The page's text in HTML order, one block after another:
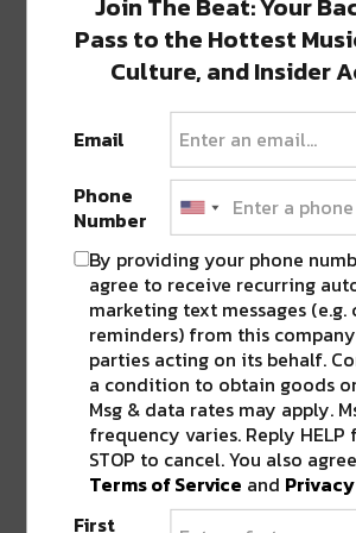
SHARE THIS:
to
share
(Opens
in
new
Facebook
new
window)
Click
to
share
on
LinkedIn
in
window)
Click
share
on
Reddit
in
window)
Click
share
on
in
Advertisement
ERIC COOK•GRIS-GRIS•
ABOUT SEAN SCHMIDT
Life Coach, Teacher,
Entrepreneur, Traveler,
Shipfam..all of the above.
Join The Beat: Your
Pass to the Hottest
Culture, and Insider
Email
Phone
Number
By providing your phone
agree to receive recurring
marketing text messages (e.g.
reminders) from this
parties acting on its behalf.
a condition to obtain goods
Msg & data rates may apply.
frequency varies. Reply HELP
STOP to cancel. You also
Terms of Service and
First